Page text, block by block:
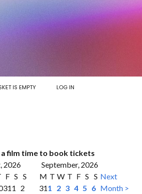
IS EMPTY LOG IN
a film time to book tickets
2026
September, 2026
F S S
311
2
M T W T F S S
311 2 3 4 5 6
Next
Month >